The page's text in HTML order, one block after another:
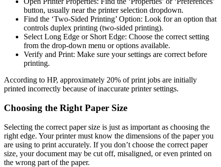
button, usually near the printer selection dropdown.
Find the ‘Two-Sided Printing’ Option: Look for an option that
controls duplex printing (two-sided printing).
Select Long Edge or Short Edge: Choose the correct setting
from the drop-down menu or options available.
Verify and Print: Make sure your settings are correct before
printing.
According to HP, approximately 20% of print jobs are initially
printed incorrectly because of inaccurate printer settings.
Choosing the Right Paper Size
Selecting the correct paper size is just as important as choosing the
right edge. Your printer must know the dimensions of the paper you
are using to print accurately. If you don’t choose the correct paper
size, your document may be cut off, misaligned, or even printed on
the wrong part of the paper.